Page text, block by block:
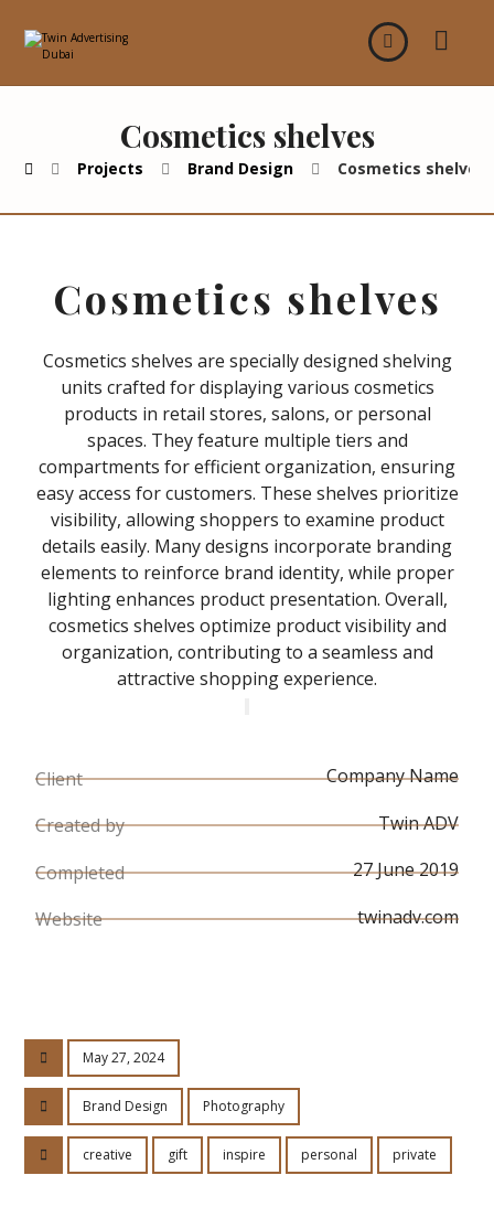
Cosmetics shelves
Projects Brand Design Cosmetics shelves
Cosmetics shelves
Cosmetics shelves are specially designed shelving
units crafted for displaying various cosmetics
products in retail stores, salons, or personal
spaces. They feature multiple tiers and
compartments for efficient organization, ensuring
easy access for customers. These shelves prioritize
visibility, allowing shoppers to examine product
details easily. Many designs incorporate branding
elements to reinforce brand identity, while proper
lighting enhances product presentation. Overall,
cosmetics shelves optimize product visibility and
organization, contributing to a seamless and
attractive shopping experience.
Client Company Name
Created by Twin ADV
Completed 27 June 2019
Website twinadv.com
May 27, 2024
Brand Design Photography
creative gift inspire personal private